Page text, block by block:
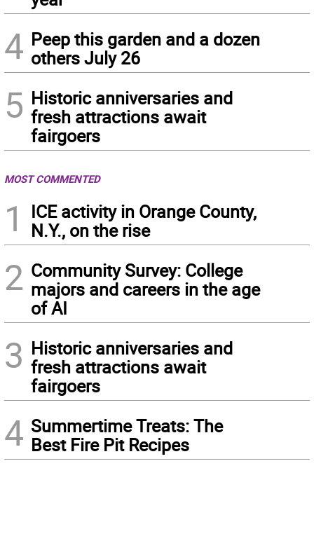
4 Peep this garden and a dozen
others July 26
5 Historic anniversaries and
fresh attractions await
fairgoers
MOST COMMENTED
1
ICE activity in Orange County,
N.Y., on the rise
2 Community Survey: College
majors and careers in the age
of AI
3 Historic anniversaries and
fresh attractions await
fairgoers
4 Summertime Treats: The
Best Fire Pit Recipes